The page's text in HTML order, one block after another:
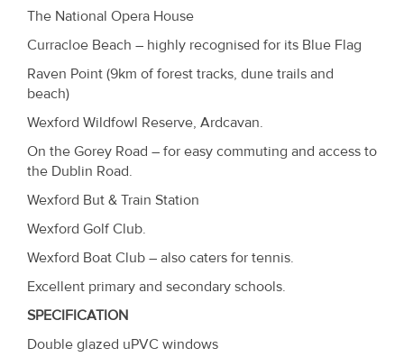
The National Opera House
Curracloe Beach – highly recognised for its Blue Flag
Raven Point (9km of forest tracks, dune trails and
beach)
Wexford Wildfowl Reserve, Ardcavan.
On the Gorey Road – for easy commuting and access to
the Dublin Road.
Wexford But & Train Station
Wexford Golf Club.
Wexford Boat Club – also caters for tennis.
Excellent primary and secondary schools.
SPECIFICATION
Double glazed uPVC windows